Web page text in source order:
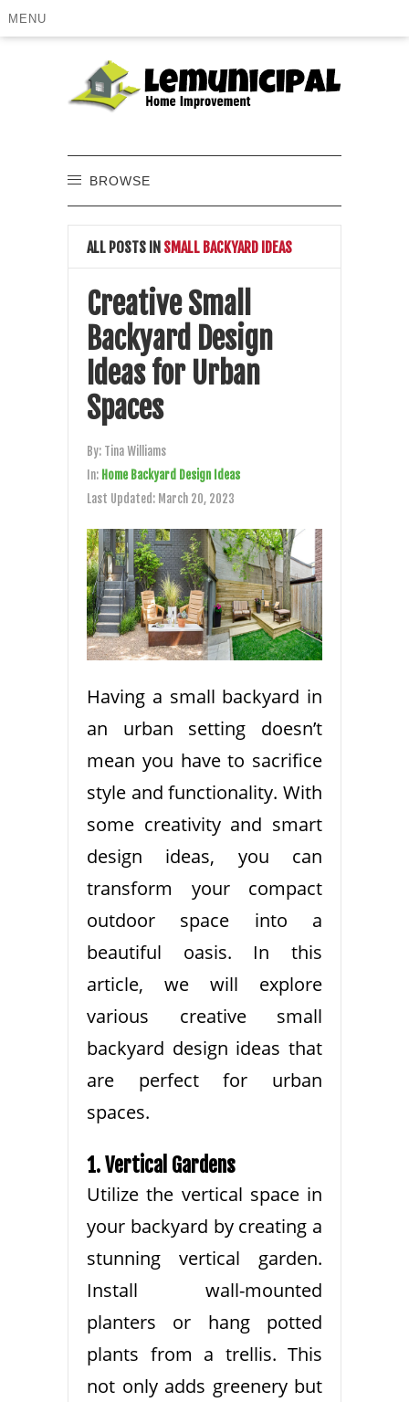
MENU
BROWSE
ALL POSTS IN SMALL BACKYARD IDEAS
Creative Small
Backyard Design
Ideas for Urban
Spaces
By: Tina Williams
In: Home Backyard Design Ideas
Last Updated: March 20, 2023
Having a small backyard in
an urban setting doesn’t
mean you have to sacrifice
style and functionality. With
some creativity and smart
design ideas, you can
transform your compact
outdoor space into a
beautiful oasis. In this
article, we will explore
various creative small
backyard design ideas that
are perfect for urban
spaces.
1. Vertical Gardens
Utilize the vertical space in
your backyard by creating a
stunning vertical garden.
Install wall-mounted
planters or hang potted
plants from a trellis. This
not only adds greenery but